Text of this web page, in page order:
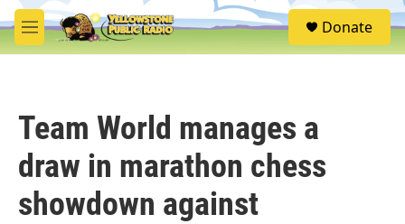
Skip to main content
M
e
S
e
Donate
Team World manages a
draw in marathon chess
showdown against